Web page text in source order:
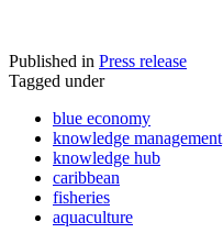
Published in Press release
Tagged under
blue economy
knowledge management
knowledge hub
caribbean
fisheries
aquaculture